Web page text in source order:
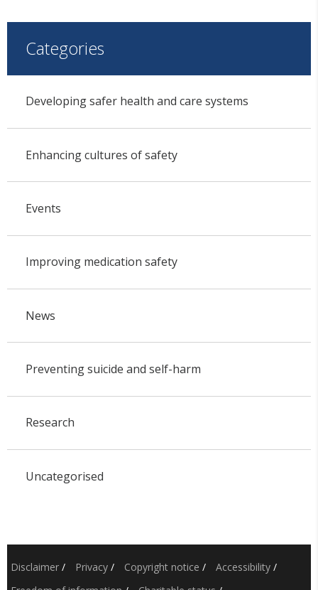
Categories
Developing safer health and care systems
Enhancing cultures of safety
Events
Improving medication safety
News
Preventing suicide and self-harm
Research
Uncategorised
Disclaimer / Privacy / Copyright notice / Accessibility /